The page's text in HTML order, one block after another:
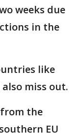
weeks due
in the
like
miss out.
from the
EU